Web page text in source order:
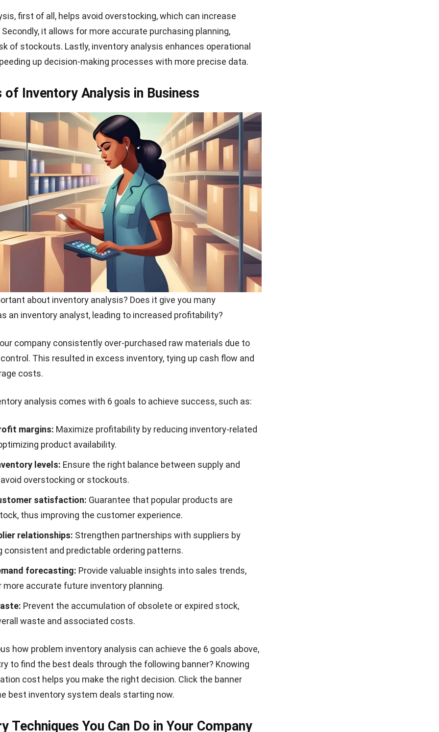
first of all, helps avoid overstocking, which can increase
it allows for more accurate purchasing planning,
of stockouts. Lastly, inventory analysis enhances operational
up decision-making processes with more precise data.
of Inventory Analysis in Business
about inventory analysis? Does it give you many
an inventory analyst, leading to increased profitability?
company consistently over-purchased raw materials due to
. This resulted in excess inventory, tying up cash flow and
costs.
analysis comes with 6 goals to achieve success, such as:
margins: Maximize profitability by reducing inventory-related
product availability.
levels: Ensure the right balance between supply and
overstocking or stockouts.
satisfaction: Guarantee that popular products are
thus improving the customer experience.
relationships: Strengthen partnerships with suppliers by
consistent and predictable ordering patterns.
forecasting: Provide valuable insights into sales trends,
more accurate future inventory planning.
Prevent the accumulation of obsolete or expired stock,
waste and associated costs.
how problem inventory analysis can achieve the 6 goals above,
to find the best deals through the following banner? Knowing
cost helps you make the right decision. Click the banner
best inventory system deals starting now.
Techniques You Can Do in Your Company